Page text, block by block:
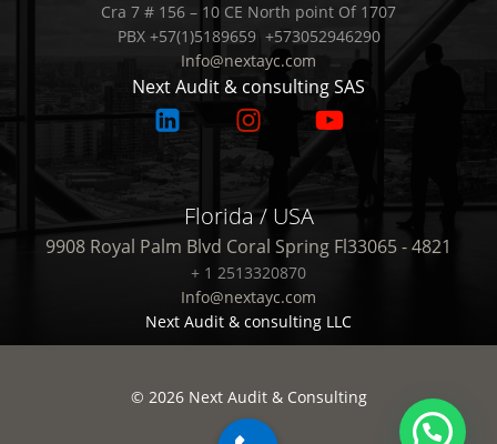
Cra 7 # 156 – 10 CE North point Of 1707
PBX +57(1)5189659 +573052946290
Info@nextayc.com
Next Audit & consulting SAS
Florida / USA
9908 Royal Palm Blvd Coral Spring Fl33065 - 4821
+ 1 2513320870
Info@nextayc.com
Next Audit & consulting LLC
© 2026 Next Audit & Consulting